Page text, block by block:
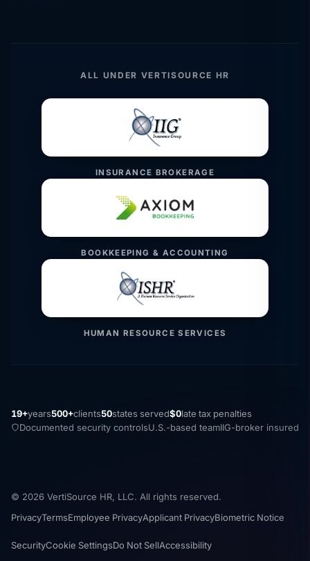
ALL UNDER VERTISOURCE HR
INSURANCE BROKERAGE
BOOKKEEPING & ACCOUNTING
HUMAN RESOURCE SERVICES
19+years500+clients50states served$0late tax penalties
Documented security controlsU.S.-based teamIIG-broker insured
© 2026 VertiSource HR, LLC. All rights reserved.
PrivacyTermsEmployee PrivacyApplicant PrivacyBiometric Notice
SecurityCookie SettingsDo Not SellAccessibility